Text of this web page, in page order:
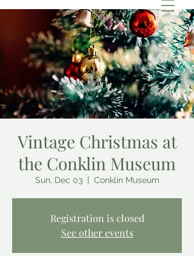
Vintage Christmas at
the Conklin Museum
Sun, Dec 03
  |
Conklin Museum
Registration is closed
See other events